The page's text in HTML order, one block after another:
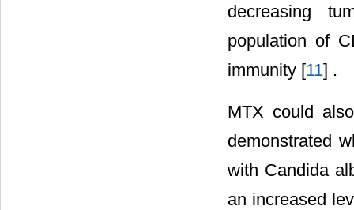
decreasing
population of
immunity [11] .
MTX could
demonstrated
with Candida
an increased